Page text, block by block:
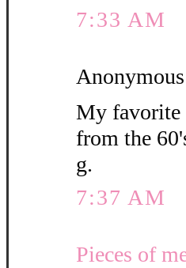
7:33 AM
My favorite
from the
g.
7:37 AM
Pieces of